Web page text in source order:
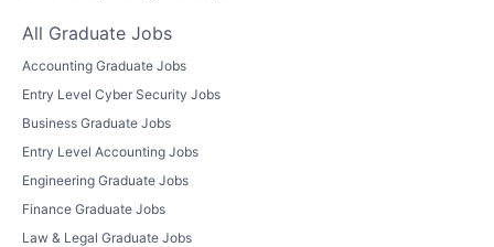
All Graduate Jobs
Accounting Graduate Jobs
Entry Level Cyber Security Jobs
Business Graduate Jobs
Entry Level Accounting Jobs
Engineering Graduate Jobs
Finance Graduate Jobs
Law & Legal Graduate Jobs